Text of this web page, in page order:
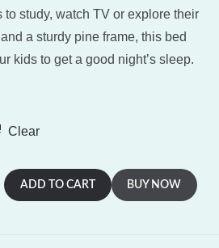
to study, watch TV or explore their
a sturdy pine frame, this bed
kids to get a good night’s sleep.
Clear
ADD TO CART BUY NOW